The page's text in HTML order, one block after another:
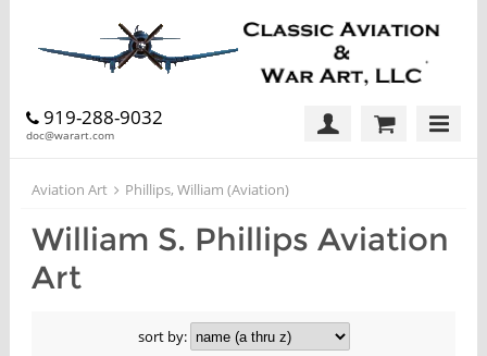
919-288-9032
doc@warart.com
Aviation Art Phillips, William (Aviation)
William S. Phillips Aviation
Art
sort by: